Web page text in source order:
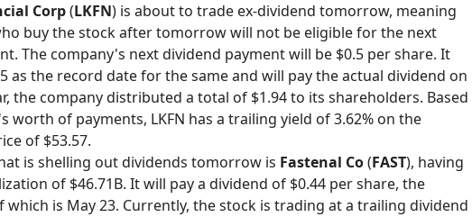
Corp(LKFN) is about to trade ex-dividend tomorrow, meaning
buy the stock after tomorrow will not be eligible for the next
The company's next dividend payment will be $0.5 per share. It
as the record date for the same and will pay the actual dividend on
the company distributed a total of $1.94 to its shareholders. Based
worth of payments, LKFN has a trailing yield of 3.62% on the
of $53.57.
is shelling out dividends tomorrow is Fastenal Co(FAST), having
of $46.71B. It will pay a dividend of $0.44 per share, the
which is May 23. Currently, the stock is trading at a trailing dividend